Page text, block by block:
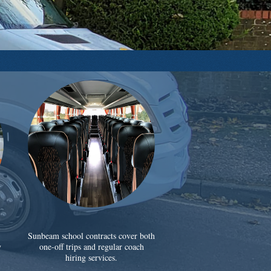
Sunbeam school contracts cover both
one-off trips and regular coach
hiring services.